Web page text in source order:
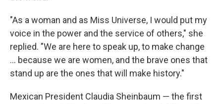
"As a woman and as Miss Universe, I would put my
voice in the power and the service of others," she
replied. "We are here to speak up, to make change
… because we are women, and the brave ones that
stand up are the ones that will make history."
Mexican President Claudia Sheinbaum — the first